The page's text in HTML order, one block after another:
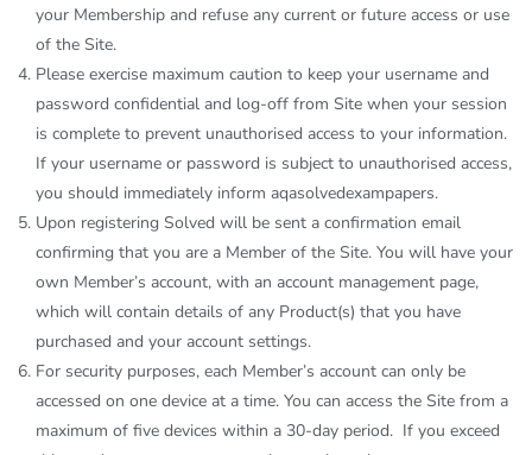
your Membership and refuse any current or future access or use
of the Site.
Please exercise maximum caution to keep your username and
password confidential and log-off from Site when your session
is complete to prevent unauthorised access to your information.
If your username or password is subject to unauthorised access,
you should immediately inform aqasolvedexampapers.
Upon registering Solved will be sent a confirmation email
confirming that you are a Member of the Site. You will have your
own Member’s account, with an account management page,
which will contain details of any Product(s) that you have
purchased and your account settings.
For security purposes, each Member’s account can only be
accessed on one device at a time. You can access the Site from a
maximum of five devices within a 30-day period. If you exceed